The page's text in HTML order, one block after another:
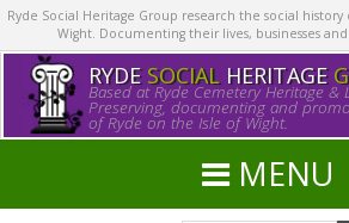
Ryde Social Heritage Group research the social
Wight. Documenting their lives, businesses
RYDE SOCIALHERITAGE
Based at Ryde Cemetery Heritage &
Preserving, documenting and
of Ryde on the Isle of Wight.
MENU